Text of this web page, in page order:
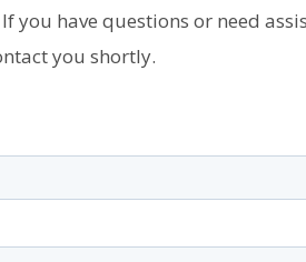
If you have questions or need
you shortly.